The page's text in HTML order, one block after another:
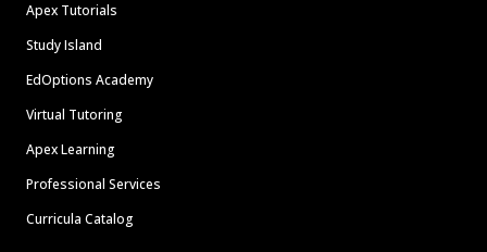
Apex Tutorials
Study Island
EdOptions Academy
Virtual Tutoring
Apex Learning
Professional Services
Curricula Catalog